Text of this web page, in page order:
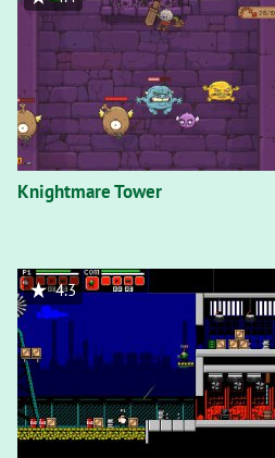
Knightmare Tower
4.3